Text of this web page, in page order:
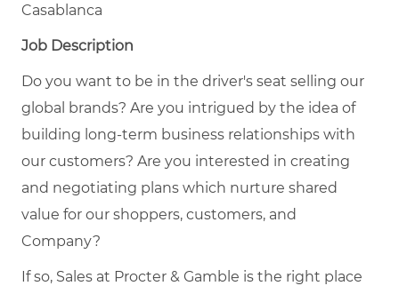
Casablanca
Job Description
Do you want to be in the driver's seat selling our
global brands? Are you intrigued by the idea of
building long-term business relationships with
our customers? Are you interested in creating
and negotiating plans which nurture shared
value for our shoppers, customers, and
Company?
If so, Sales at Procter & Gamble is the right place